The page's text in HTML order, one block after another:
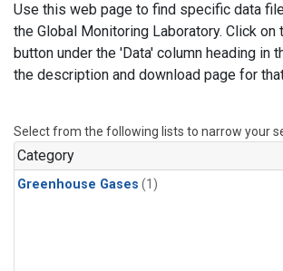
Use this web page to find specific data
the Global Monitoring Laboratory. Click on
button under the 'Data' column heading in
the description and download page for
Select from the following lists to narrow your
Category
Greenhouse Gases (1)